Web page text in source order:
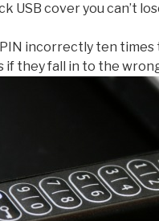
USB cover you can’t
incorrectly ten times
if they fall in to the